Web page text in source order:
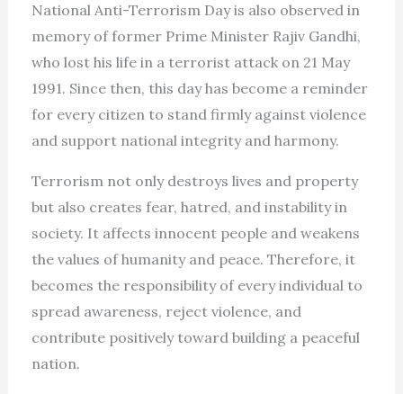
National Anti-Terrorism Day is also observed in
memory of former Prime Minister Rajiv Gandhi,
who lost his life in a terrorist attack on 21 May
1991. Since then, this day has become a reminder
for every citizen to stand firmly against violence
and support national integrity and harmony.
Terrorism not only destroys lives and property
but also creates fear, hatred, and instability in
society. It affects innocent people and weakens
the values of humanity and peace. Therefore, it
becomes the responsibility of every individual to
spread awareness, reject violence, and
contribute positively toward building a peaceful
nation.